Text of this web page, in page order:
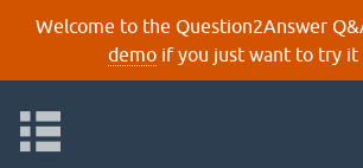
Welcome to the Question2Answer
demoif you just want to try it